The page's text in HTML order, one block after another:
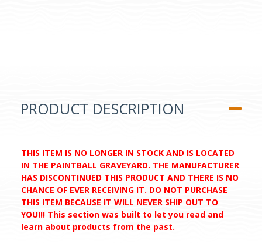
PRODUCT DESCRIPTION
THIS ITEM IS NO LONGER IN STOCK AND IS LOCATED
IN THE PAINTBALL GRAVEYARD. THE MANUFACTURER
HAS DISCONTINUED THIS PRODUCT AND THERE IS NO
CHANCE OF EVER RECEIVING IT. DO NOT PURCHASE
THIS ITEM BECAUSE IT WILL NEVER SHIP OUT TO
YOU!!! This section was built to let you read and
learn about products from the past.